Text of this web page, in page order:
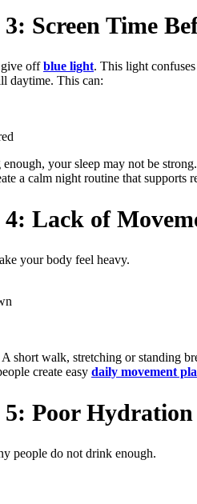
Screen Time
give offblue light. This light
daytime. This can:
your sleep may not be strong.
a calm night routine that supports
Lack of
your body feel heavy.
short walk, stretching or standing
create easy daily movement
Poor Hydration
people do not drink enough.